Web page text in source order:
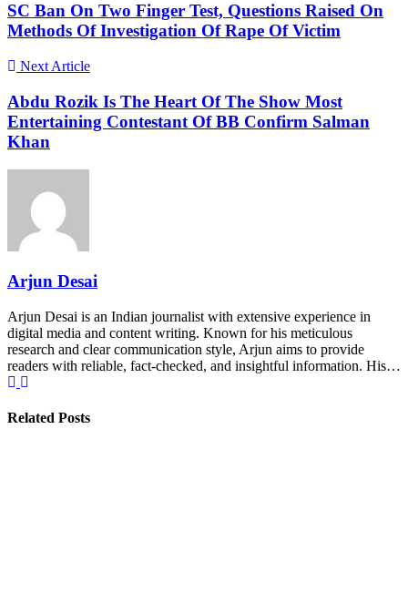
SC Ban On Two Finger Test, Questions Raised On
Methods Of Investigation Of Rape Of Victim
Next Article
Abdu Rozik Is The Heart Of The Show Most
Entertaining Contestant Of BB Confirm Salman
Khan
Arjun Desai
Arjun Desai is an Indian journalist with extensive experience in
digital media and content writing. Known for his meticulous
research and clear communication style, Arjun aims to provide
readers with reliable, fact-checked, and insightful information. His…
Related Posts